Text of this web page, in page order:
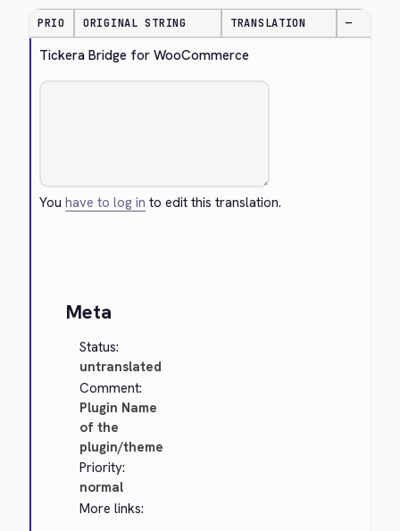
PRIO ORIGINAL STRING TRANSLATION —
Tickera Bridge for WooCommerce
Youhave to log in to edit this translation.
Meta
Status:
untranslated
Comment:
Plugin Name
of the
plugin/theme
Priority:
normal
More links: